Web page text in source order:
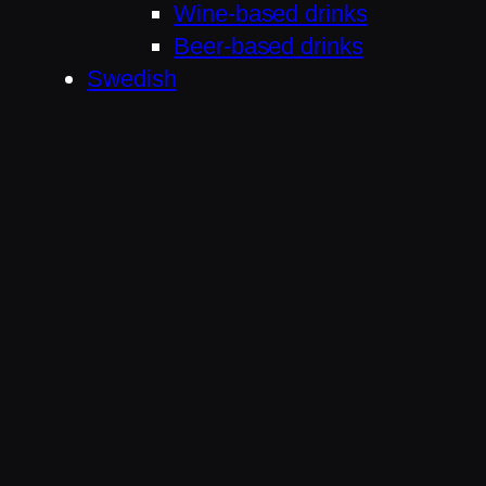
Wine-based drinks
Beer-based drinks
Swedish